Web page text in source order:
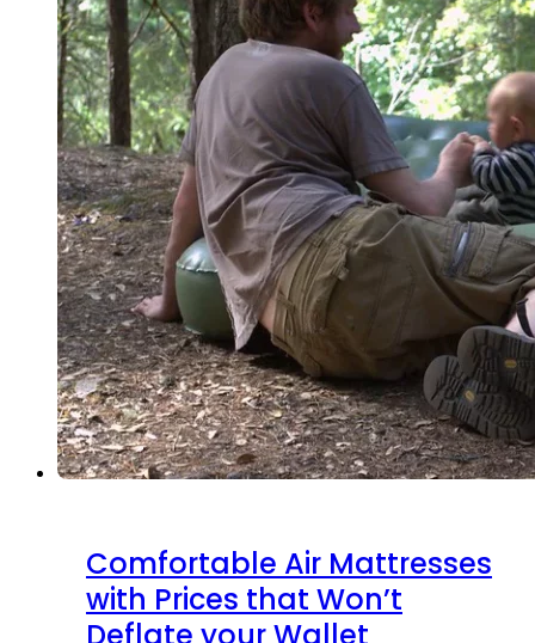
Comfortable Air Mattresses
with Prices that Won’t